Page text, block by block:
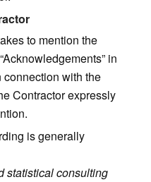
to mention the
in
with the
Contractor expressly
is generally
statistical consulting